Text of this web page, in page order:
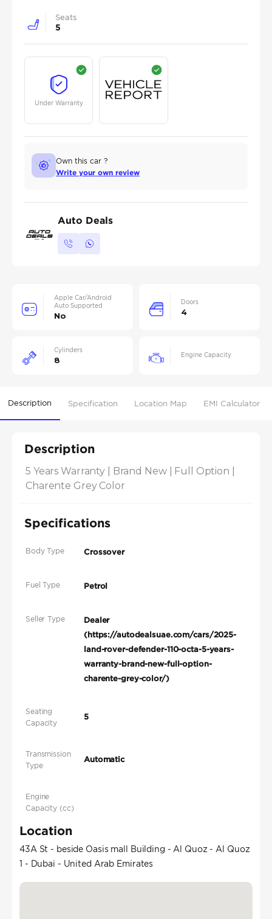
Seats
5
Under Warranty
Own this car ?
Write your own review
Auto Deals
Apple Car/Android
Auto Supported
No
Doors
4
Cylinders
8
Engine Capacity
Description Specification Location Map EMI Calculator
Description
5 Years Warranty | Brand New | Full Option |
Charente Grey Color
Specifications
Body Type Crossover
Fuel Type Petrol
Seller Type
Dealer
(https://autodealsuae.com/cars/2025-
land-rover-defender-110-octa-5-years-
warranty-brand-new-full-option-
charente-grey-color/)
Seating
Capacity
5
Transmission
Type
Automatic
Engine
Capacity (cc)
Location
43A St - beside Oasis mall Building - Al Quoz - Al Quoz
1 - Dubai - United Arab Emirates